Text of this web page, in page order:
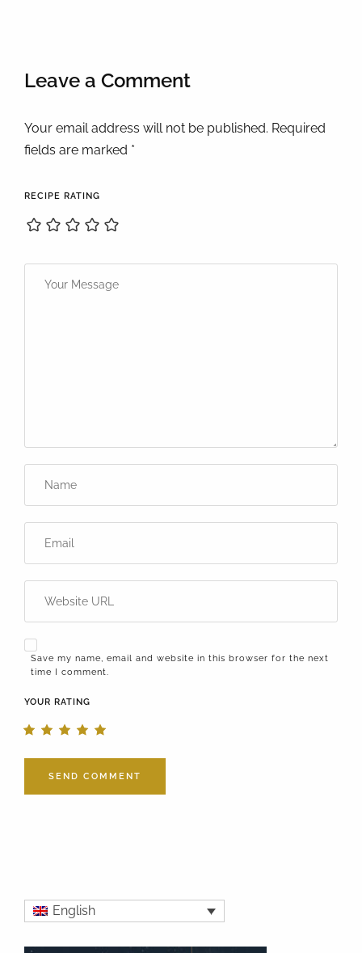
Leave a Comment
Your email address will not be published. Required
fields are marked *
RECIPE RATING
Save my name, email and website in this browser for the next
time I comment.
YOUR RATING
English